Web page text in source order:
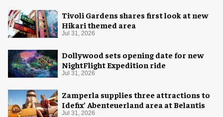
Tivoli Gardens shares first look at new
Hikari themed area
Jul 31, 2026
Dollywood sets opening date for new
NightFlight Expedition ride
Jul 31, 2026
Zamperla supplies three attractions to
Idefix’ Abenteuerland area at Belantis
Jul 31, 2026